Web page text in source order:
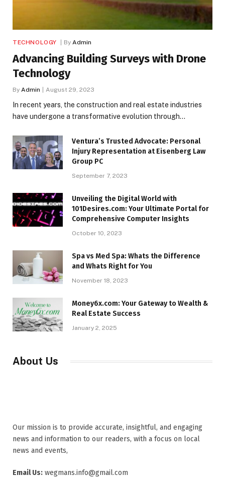
TECHNOLOGY By Admin
Advancing Building Surveys with Drone
Technology
By Admin August 29, 2023
In recent years, the construction and real estate industries
have undergone a transformative evolution through…
Ventura’s Trusted Advocate: Personal
Injury Representation at Eisenberg Law
Group PC
September 7, 2023
Unveiling the Digital World with
101Desires.com: Your Ultimate Portal for
Comprehensive Computer Insights
October 10, 2023
Spa vs Med Spa: Whats the Difference
and Whats Right for You
November 18, 2023
Money6x.com: Your Gateway to Wealth &
Real Estate Success
January 2, 2025
About Us
Our mission is to provide accurate, insightful, and engaging
news and information to our readers, with a focus on local
news and events,
Email Us: wegmans.info@gmail.com